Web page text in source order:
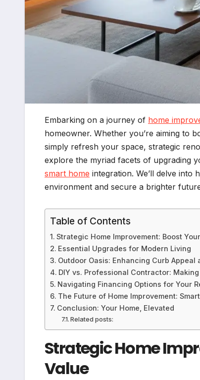
Embarking on a journey of home
homeowner. Whether you’re aiming to
simply refresh your space, strategic
explore the myriad facets of upgrading
smart home integration. We’ll delve
environment and secure a brighter
Table of Contents
Strategic Home Improvement: Boost
Essential Upgrades for Modern Living
Outdoor Oasis: Enhancing Curb Appeal
DIY vs. Professional Contractor:
Navigating Financing Options for Your
The Future of Home Improvement:
Conclusion: Your Home, Elevated
Related posts:
Strategic Home
Value